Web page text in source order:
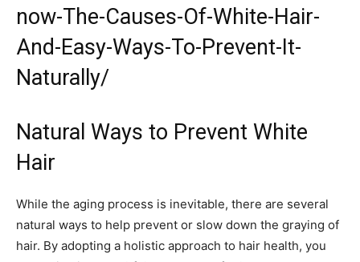
now-The-Causes-Of-White-Hair-
And-Easy-Ways-To-Prevent-It-
Naturally/
Natural Ways to Prevent White
Hair
While the aging process is inevitable, there are several
natural ways to help prevent or slow down the graying of
hair. By adopting a holistic approach to hair health, you